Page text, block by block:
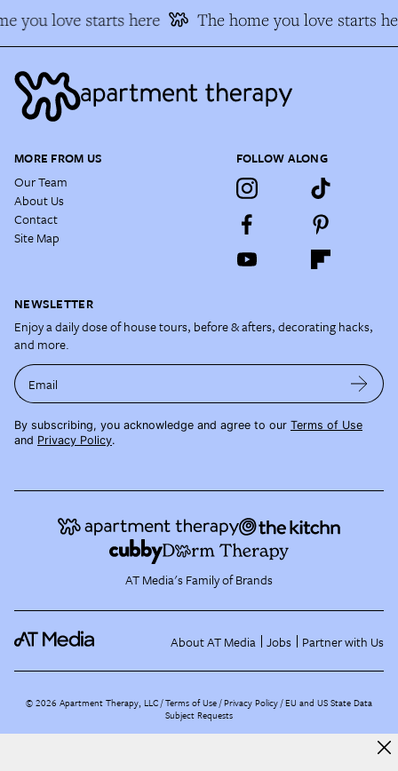
you love starts here The home you love starts
MORE FROM US
Our Team
About Us
Contact
Site Map
FOLLOW ALONG
NEWSLETTER
Enjoy a daily dose of house tours, before & afters, decorating hacks,
and more.
Email
By subscribing, you acknowledge and agree to our Terms of Use
and Privacy Policy.
AT Media's Family of Brands
About AT Media Jobs Partner with Us
©2026 Apartment Therapy, LLC /Terms of Use Privacy Policy EU and US State Data
Subject Requests